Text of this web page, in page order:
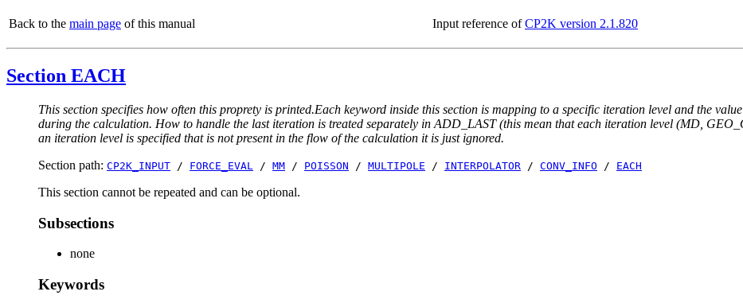
Back to the main page of this manual Input reference ofCP2K version 2.1.820
Section EACH
This section specifies how often this proprety is printed.Each keyword inside this section is mapping to a specific iteration level and the
during the calculation. How to handle the last iteration is treated separately in ADD_LAST (this mean that each iteration level (MD,
an iteration level is specified that is not present in the flow of the calculation it is just ignored.
Section path: CP2K_INPUT / FORCE_EVAL / MM / POISSON / MULTIPOLE / INTERPOLATOR / CONV_INFO / EACH
This section cannot be repeated and can be optional.
Subsections
none
Keywords